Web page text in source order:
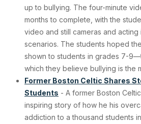
up to bullying. The four-minute
months to complete, with the
video and still cameras and acting
scenarios. The students hoped
shown to students in grades 7-
which they believe bullying is the
Former Boston Celtic Shares
Students - A former Boston
inspiring story of how he his
addiction to a thousand students